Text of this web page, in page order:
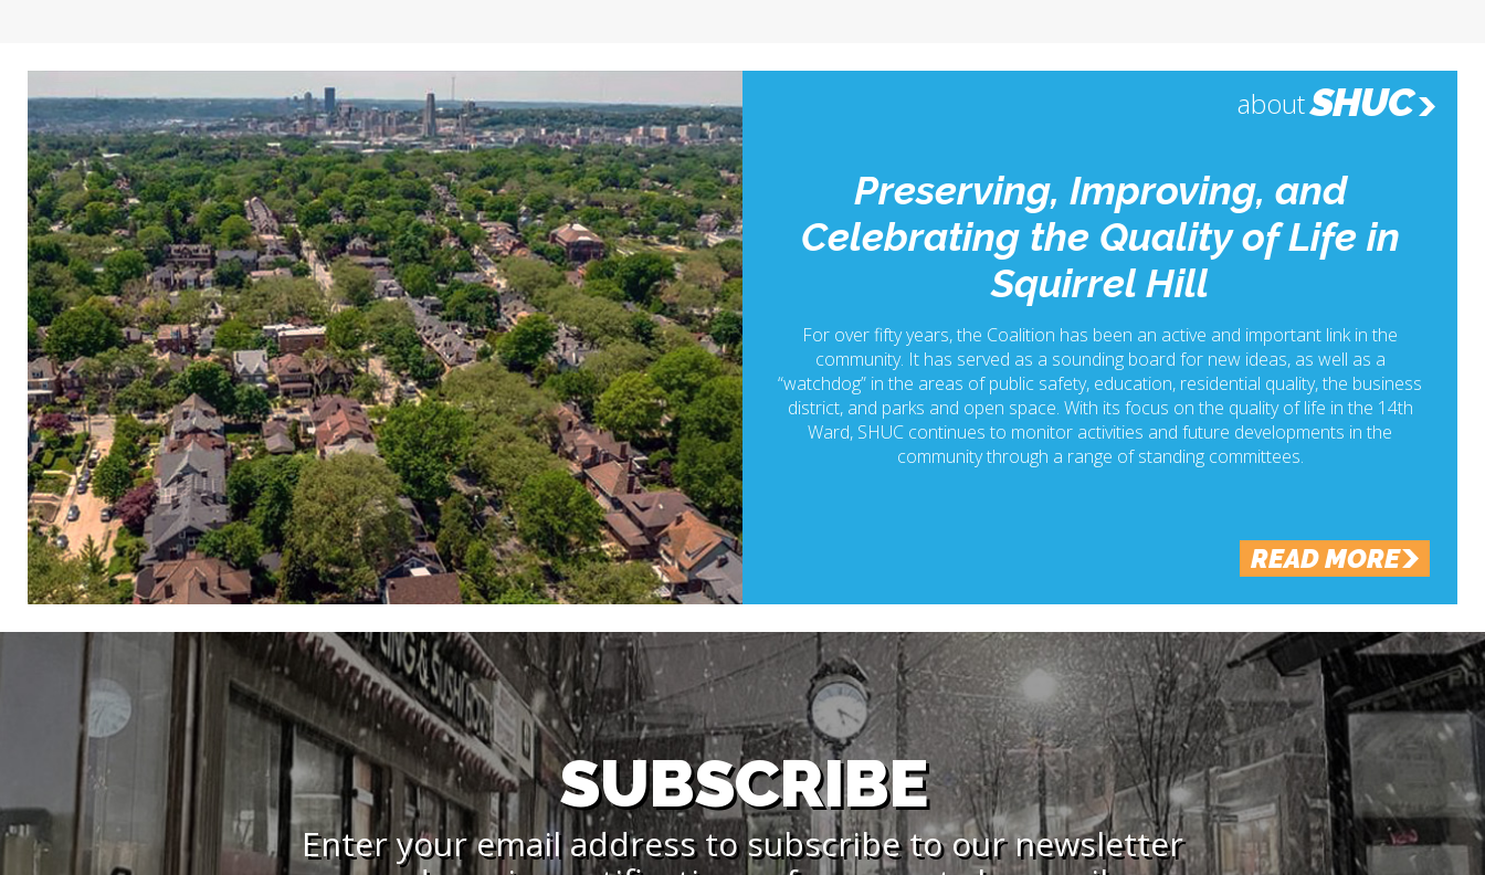
aboutSHUC
Preserving, Improving, and
Celebrating the Quality of Life in
Squirrel Hill
For over fifty years, the Coalition has been an active and important link in the
community. It has served as a sounding board for new ideas, as well as a
“watchdog” in the areas of public safety, education, residential quality, the business
district, and parks and open space. With its focus on the quality of life in the 14th
Ward, SHUC continues to monitor activities and future developments in the
community through a range of standing committees.
READ MORE
SUBSCRIBE
Enter your email address to subscribe to our newsletter